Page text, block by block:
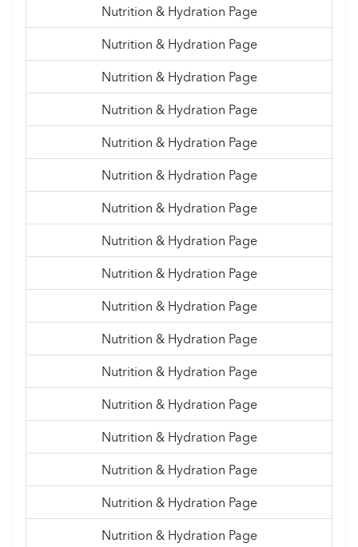
Nutrition & Hydration Page
Nutrition & Hydration Page
Nutrition & Hydration Page
Nutrition & Hydration Page
Nutrition & Hydration Page
Nutrition & Hydration Page
Nutrition & Hydration Page
Nutrition & Hydration Page
Nutrition & Hydration Page
Nutrition & Hydration Page
Nutrition & Hydration Page
Nutrition & Hydration Page
Nutrition & Hydration Page
Nutrition & Hydration Page
Nutrition & Hydration Page
Nutrition & Hydration Page
Nutrition & Hydration Page